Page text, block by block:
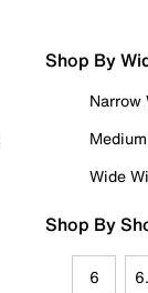
Shop By
Narrow
Wide
Shop By
6